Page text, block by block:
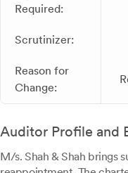
Required:
Scrutinizer:
Reason for
Change:
Auditor Profile and
M/s. Shah & Shah brings